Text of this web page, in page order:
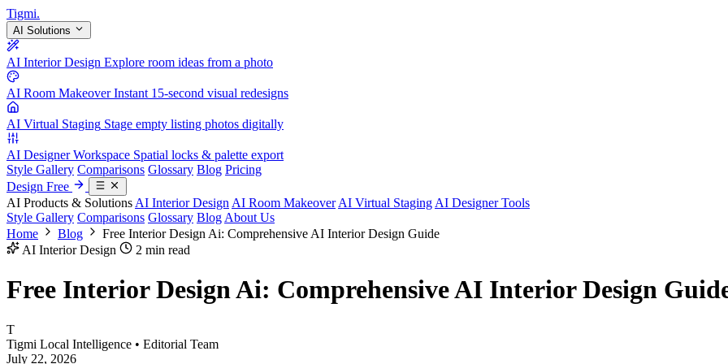
Tigmi.
AI Solutions
AI Interior Design Explore room ideas from a photo
AI Room Makeover Instant 15-second visual redesigns
AI Virtual Staging Stage empty listing photos digitally
AI Designer Workspace Spatial locks & palette export
Style Gallery Comparisons Glossary Blog Pricing
Design Free
AI Products & Solutions AI Interior Design AI Room Makeover AI Virtual Staging AI Designer Tools
Style Gallery Comparisons Glossary Blog About Us
Home
Blog
Free Interior Design Ai: Comprehensive AI Interior Design Guide
AI Interior Design
2 min read
Free Interior Design Ai: Comprehensive AI Interior Design
T
Tigmi Local Intelligence • Editorial Team
July 22, 2026